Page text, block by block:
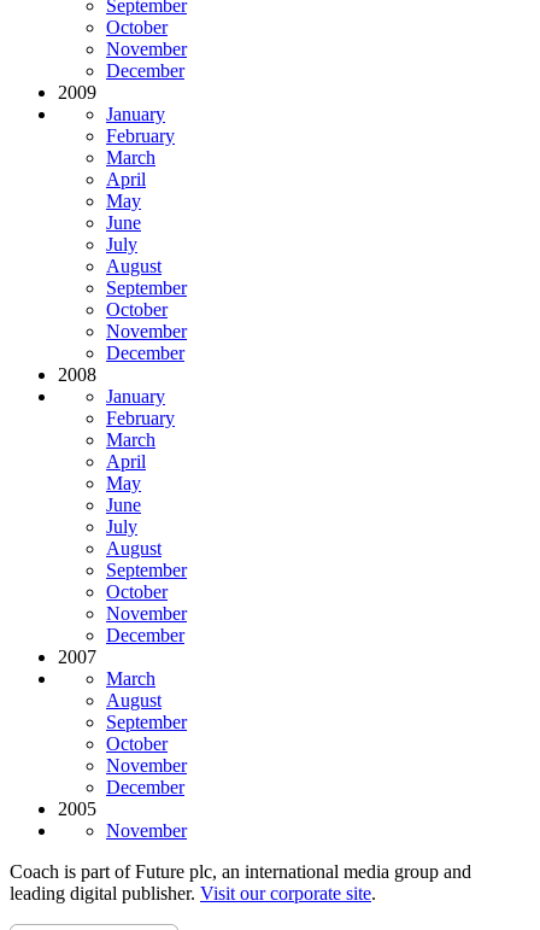
September
October
November
December
2009
January
February
March
April
May
June
July
August
September
October
November
December
2008
January
February
March
April
May
June
July
August
September
October
November
December
2007
March
August
September
October
November
December
2005
November
Coach is part of Future plc, an international media group and
leading digital publisher. Visit our corporate site.